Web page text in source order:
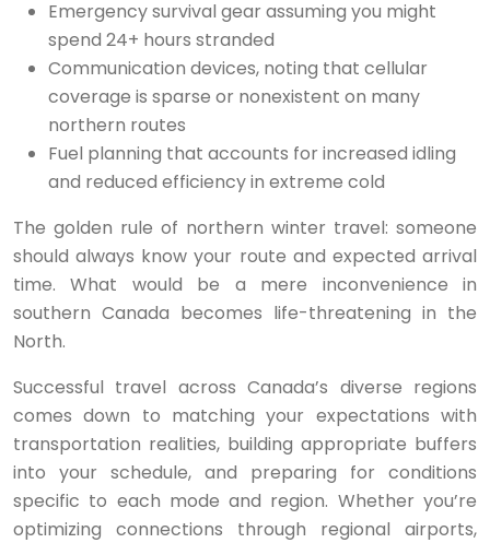
Emergency survival gear assuming you might
spend 24+ hours stranded
Communication devices, noting that cellular
coverage is sparse or nonexistent on many
northern routes
Fuel planning that accounts for increased idling
and reduced efficiency in extreme cold
The golden rule of northern winter travel: someone
should always know your route and expected arrival
time. What would be a mere inconvenience in
southern Canada becomes life-threatening in the
North.
Successful travel across Canada’s diverse regions
comes down to matching your expectations with
transportation realities, building appropriate buffers
into your schedule, and preparing for conditions
specific to each mode and region. Whether you’re
optimizing connections through regional airports,